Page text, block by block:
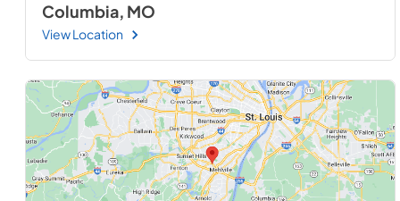
Columbia, MO
View Location